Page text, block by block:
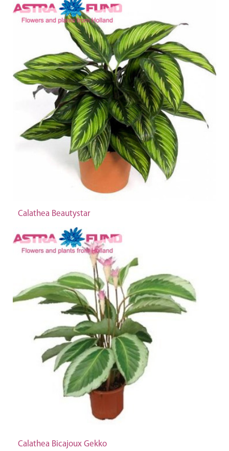
Calathea Beautystar
Calathea Bicajoux Gekko